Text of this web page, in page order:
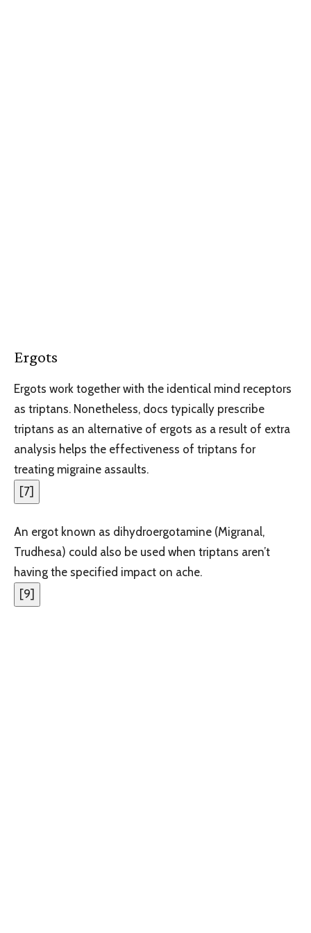
Ergots
Ergots work together with the identical mind receptors
as triptans. Nonetheless, docs typically prescribe
triptans as an alternative of ergots as a result of extra
analysis helps the effectiveness of triptans for
treating migraine assaults.
[7]
An ergot known as dihydroergotamine (Migranal,
Trudhesa) could also be used when triptans aren’t
having the specified impact on ache.
[9]